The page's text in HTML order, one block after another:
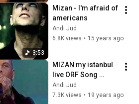
3:53
Mizan - I'm afraid of
americans
Andi Jud
6.8K views • 15 years ago
MIZAN my istanbul
live ORF Song
Contest / Eurovision
2004
Andi Jud
7.3K views • 19 years ago